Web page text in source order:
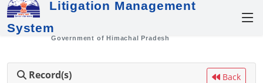
Litigation Management
System
Government of Himachal Pradesh
Record(s) Back